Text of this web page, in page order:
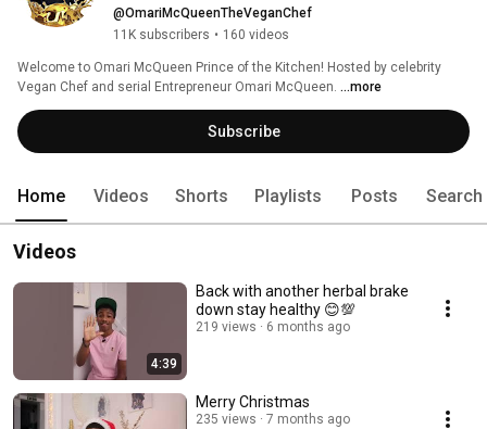
@OmariMcQueenTheVeganChef
11K subscribers • 160 videos
Welcome to Omari McQueen Prince of the Kitchen! Hosted by celebrity
Vegan Chef and serial Entrepreneur Omari McQueen. ...more
Subscribe
Home Videos Shorts Playlists Posts Search
Videos
4:39
Back with another herbal brake
down stay healthy 😊💯
219 views 6 months ago
Merry Christmas
235 views 7 months ago